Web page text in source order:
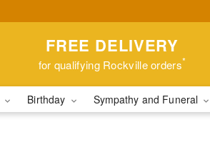
FREE DELIVERY
for qualifying Rockville orders*
Birthday Sympathy and Funeral